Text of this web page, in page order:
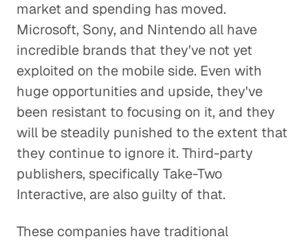
market and spending has moved.
Microsoft, Sony, and Nintendo all have
incredible brands that they've not yet
exploited on the mobile side. Even with
huge opportunities and upside, they've
been resistant to focusing on it, and they
will be steadily punished to the extent that
they continue to ignore it. Third-party
publishers, specifically Take-Two
Interactive, are also guilty of that.
These companies have traditional